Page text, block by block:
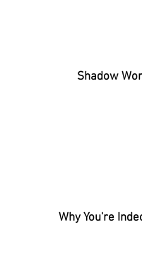
Shadow
Why You're